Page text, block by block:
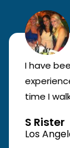
I have
time I
but still
good.
S Rister
Los